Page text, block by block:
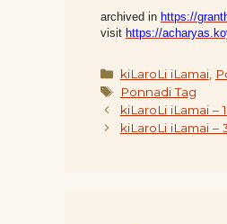
archived in https://
visit https://
Categories
kiLaroLi iLamai,
Tags
Ponnadi Tag
kiLaroLi iLamai –
kiLaroLi iLamai –